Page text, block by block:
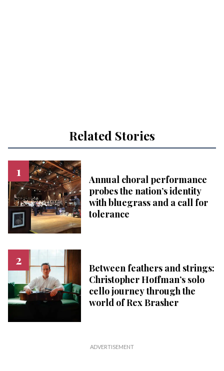
Related Stories
Annual choral performance
probes the nation’s identity
with bluegrass and a call for
tolerance
Between feathers and strings:
Christopher Hoffman’s solo
cello journey through the
world of Rex Brasher